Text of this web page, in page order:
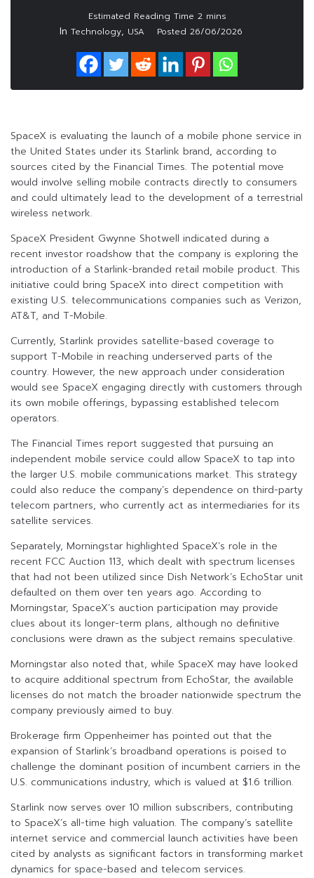
In Technology, USA Posted 26/06/2026
SpaceX is evaluating the launch of a mobile phone service in
the United States under its Starlink brand, according to
sources cited by the Financial Times. The potential move
would involve selling mobile contracts directly to consumers
and could ultimately lead to the development of a terrestrial
wireless network.
SpaceX President Gwynne Shotwell indicated during a
recent investor roadshow that the company is exploring the
introduction of a Starlink-branded retail mobile product. This
initiative could bring SpaceX into direct competition with
existing U.S. telecommunications companies such as Verizon,
AT&T, and T-Mobile.
Currently, Starlink provides satellite-based coverage to
support T-Mobile in reaching underserved parts of the
country. However, the new approach under consideration
would see SpaceX engaging directly with customers through
its own mobile offerings, bypassing established telecom
operators.
The Financial Times report suggested that pursuing an
independent mobile service could allow SpaceX to tap into
the larger U.S. mobile communications market. This strategy
could also reduce the company’s dependence on third-party
telecom partners, who currently act as intermediaries for its
satellite services.
Separately, Morningstar highlighted SpaceX’s role in the
recent FCC Auction 113, which dealt with spectrum licenses
that had not been utilized since Dish Network’s EchoStar unit
defaulted on them over ten years ago. According to
Morningstar, SpaceX’s auction participation may provide
clues about its longer-term plans, although no definitive
conclusions were drawn as the subject remains speculative.
Morningstar also noted that, while SpaceX may have looked
to acquire additional spectrum from EchoStar, the available
licenses do not match the broader nationwide spectrum the
company previously aimed to buy.
Brokerage firm Oppenheimer has pointed out that the
expansion of Starlink’s broadband operations is poised to
challenge the dominant position of incumbent carriers in the
U.S. communications industry, which is valued at $1.6 trillion.
Starlink now serves over 10 million subscribers, contributing
to SpaceX’s all-time high valuation. The company’s satellite
internet service and commercial launch activities have been
cited by analysts as significant factors in transforming market
dynamics for space-based and telecom services.